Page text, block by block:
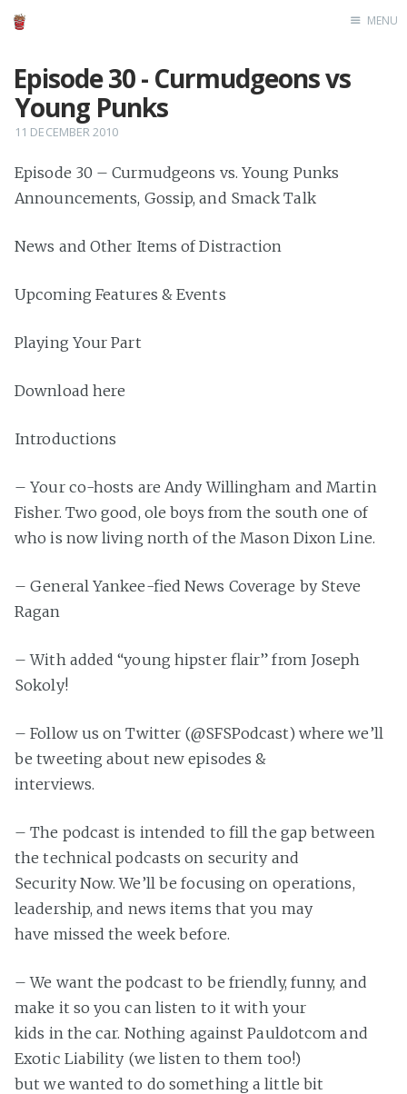
MENU
Episode 30 - Curmudgeons vs
Young Punks
11 DECEMBER 2010
Episode 30 – Curmudgeons vs. Young Punks
Announcements, Gossip, and Smack Talk
News and Other Items of Distraction
Upcoming Features & Events
Playing Your Part
Download here
Introductions
– Your co-hosts are Andy Willingham and Martin
Fisher. Two good, ole boys from the south one of
who is now living north of the Mason Dixon Line.
– General Yankee-fied News Coverage by Steve
Ragan
– With added “young hipster flair” from Joseph
Sokoly!
– Follow us on Twitter (@SFSPodcast) where we’ll
be tweeting about new episodes &
interviews.
– The podcast is intended to fill the gap between
the technical podcasts on security and
Security Now. We’ll be focusing on operations,
leadership, and news items that you may
have missed the week before.
– We want the podcast to be friendly, funny, and
make it so you can listen to it with your
kids in the car. Nothing against Pauldotcom and
Exotic Liability (we listen to them too!)
but we wanted to do something a little bit